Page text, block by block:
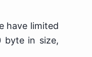
have limited
byte in size,